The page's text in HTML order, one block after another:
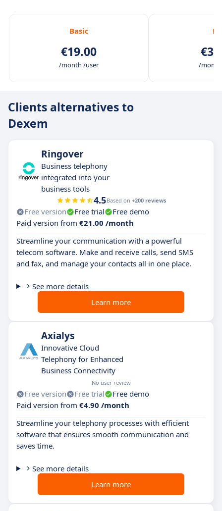
Basic
€19.00
/month /user /
Clients alternatives to
Dexem
Ringover
Business telephony
integrated into your
business tools
4.5Based on +200 reviews
Free version Free trial
Free demo
Paid version from €21.00 /month
Streamline your communication with a powerful
telecom software. Make and receive calls, send SMS
and fax, and manage your contacts all in one place.
See more details
Learn more
Axialys
Innovative Cloud
Telephony for Enhanced
Business Connectivity
No user review
Free version Free trial
Free demo
Paid version from €4.90 /month
Streamline your telephony processes with efficient
software that ensures smooth communication and
saves time.
See more details
Learn more